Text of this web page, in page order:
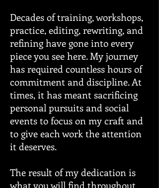
Decades of training, workshops,
practice, editing, rewriting, and
refining have gone into every
piece you see here. My journey
has required countless hours of
commitment and discipline. At
times, it has meant sacrificing
personal pursuits and social
events to focus on my craft and
to give each work the attention
it deserves.
The result of my dedication is
what you will find throughout